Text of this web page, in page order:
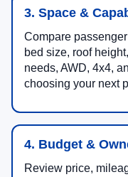
3. Space &
Compare
bed size, roof
needs, AWD, 4x4,
choosing your next
4. Budget &
Review price,